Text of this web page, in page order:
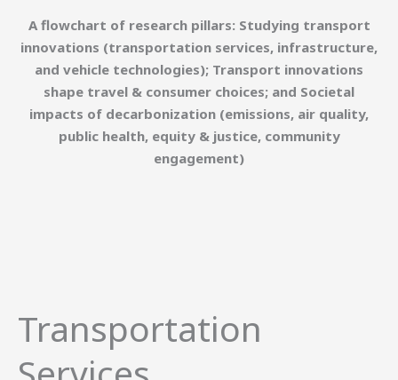
A flowchart of research pillars: Studying transport
innovations (transportation services, infrastructure,
and vehicle technologies); Transport innovations
shape travel & consumer choices; and Societal
impacts of decarbonization (emissions, air quality,
public health, equity & justice, community
engagement)
Transportation